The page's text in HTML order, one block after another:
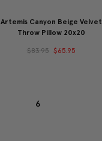
Artemis Canyon Beige Velvet
Throw Pillow 20x20
$83.95 $65.95
6